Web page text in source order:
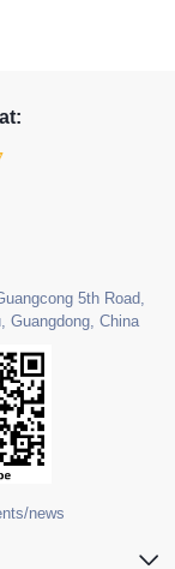
5th Road,
Guangdong, China
news